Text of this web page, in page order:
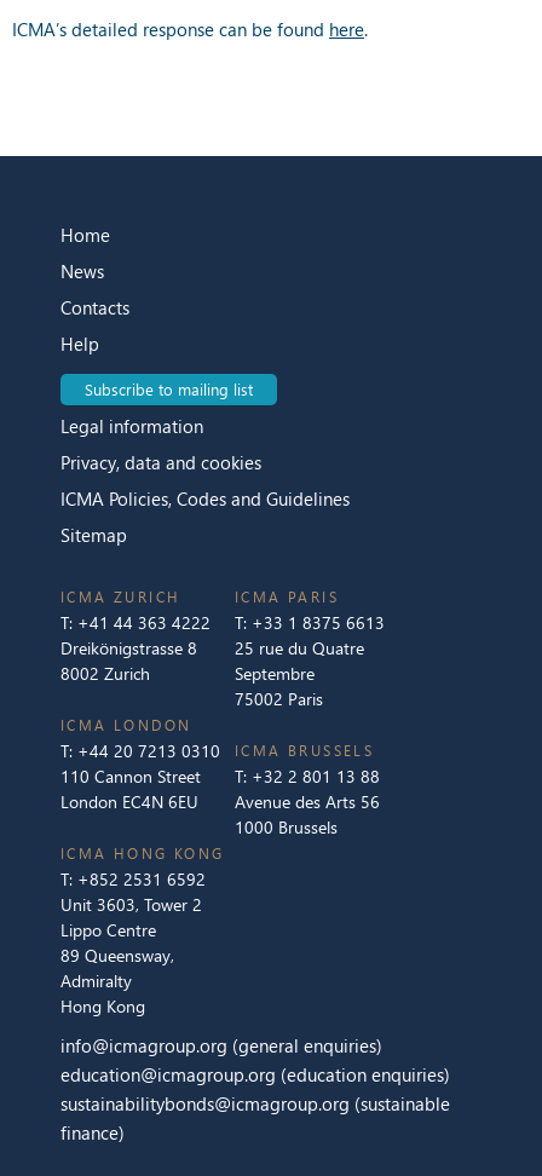
ICMA’s detailed response can be found here.
Home
News
Contacts
Help
Subscribe to mailing list
Legal information
Privacy, data and cookies
ICMA Policies, Codes and Guidelines
Sitemap
ICMA ZURICH
T: +41 44 363 4222
Dreikönigstrasse 8
8002 Zurich
ICMA LONDON
T: +44 20 7213 0310
110 Cannon Street
London EC4N 6EU
ICMA PARIS
T: +33 1 8375 6613
25 rue du Quatre
Septembre
75002 Paris
ICMA BRUSSELS
T: +32 2 801 13 88
Avenue des Arts 56
1000 Brussels
ICMA HONG KONG
T: +852 2531 6592
Unit 3603, Tower 2
Lippo Centre
89 Queensway,
Admiralty
Hong Kong
info@icmagroup.org (general enquiries)
education@icmagroup.org (education enquiries)
sustainabilitybonds@icmagroup.org (sustainable
finance)